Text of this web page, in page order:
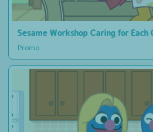
Sesame Workshop Caring for Each
Promo